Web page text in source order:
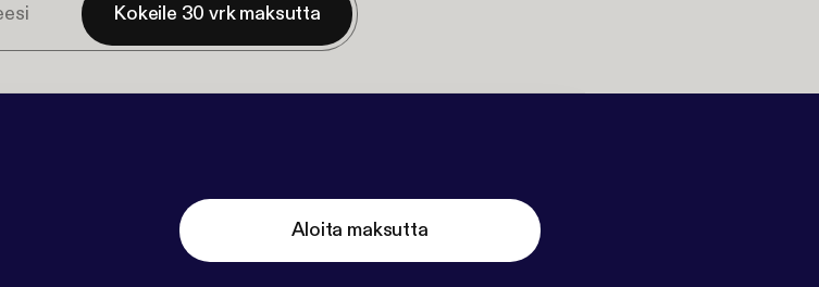
Kokeile 30 vrk maksutta
Aloita maksutta